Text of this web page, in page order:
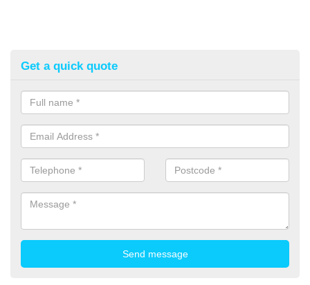
Get a quick quote